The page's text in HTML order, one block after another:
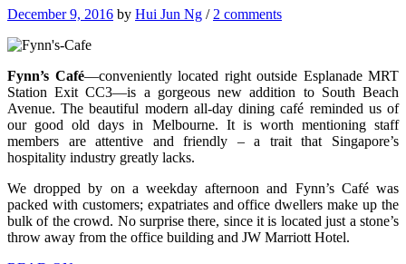
December 9, 2016 by Hui Jun Ng / 2 comments
Fynn’s Café—conveniently located right outside Esplanade MRT
Station Exit CC3—is a gorgeous new addition to South Beach
Avenue. The beautiful modern all-day dining café reminded us of
our good old days in Melbourne. It is worth mentioning staff
members are attentive and friendly – a trait that Singapore’s
hospitality industry greatly lacks.
We dropped by on a weekday afternoon and Fynn’s Café was
packed with customers; expatriates and office dwellers make up the
bulk of the crowd. No surprise there, since it is located just a stone’s
throw away from the office building and JW Marriott Hotel.